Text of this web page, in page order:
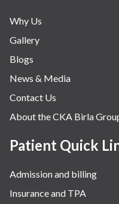
Why Us
Gallery
Blogs
News & Media
Contact Us
About the CKA Birla
Patient Quick
Admission and billing
Insurance and TPA